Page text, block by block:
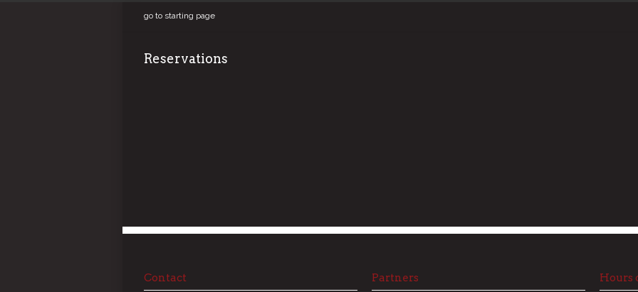
go to starting page
Reservations
Contact Partners Hours